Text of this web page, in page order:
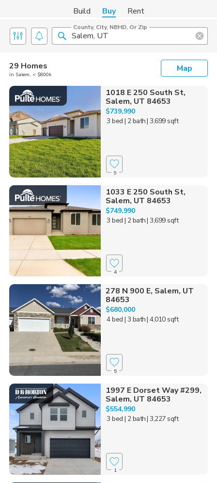
Build Buy Rent
County, City, NBHD, Or Zip
29 Homes
in Salem, < $800k
Map
1018 E 250 South St,
Salem, UT 84653
$739,990
3 bed | 2 bath| 3,699 sqft
9
1033 E 250 South St,
Salem, UT 84653
$749,990
3 bed | 2 bath| 3,699 sqft
4
278 N 900 E, Salem, UT
84653
$680,000
4 bed | 3 bath| 4,010 sqft
5
1997 E Dorset Way #299,
Salem, UT 84653
$554,990
3 bed | 2 bath| 3,227 sqft
1